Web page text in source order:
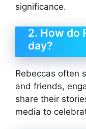
significance.
2. How do
day?
Rebeccas often
and friends,
share their
media to